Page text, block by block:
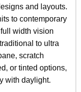
and layouts.
to contemporary
width vision
to ultra
scratch
or tinted options,
with daylight.